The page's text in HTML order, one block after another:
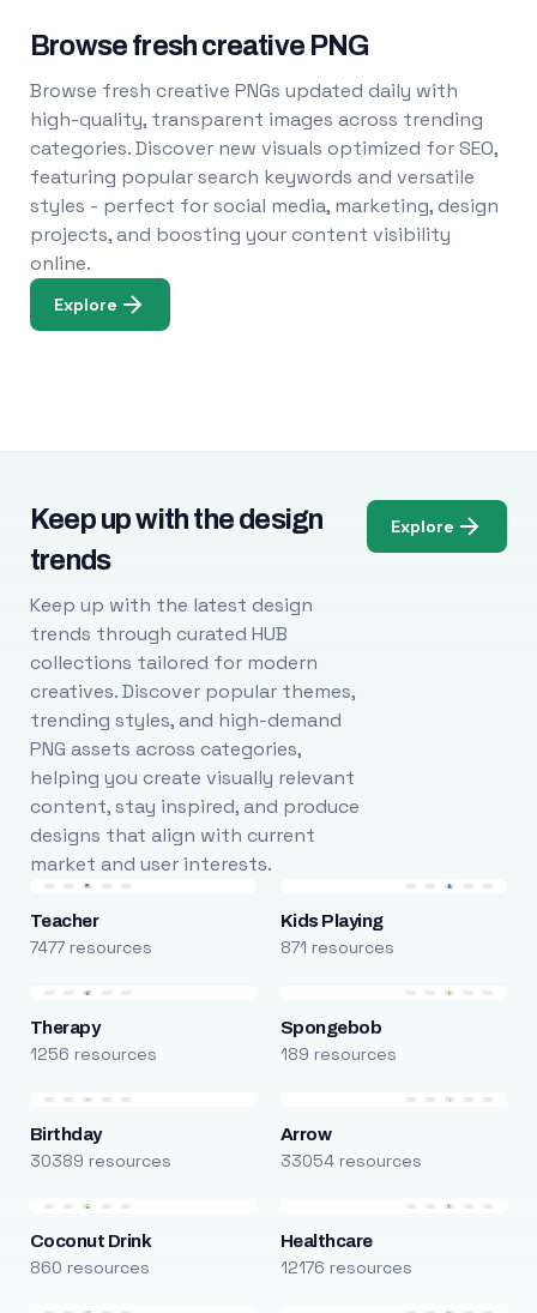
Browse fresh creative PNG
Browse fresh creative PNGs updated daily with
high-quality, transparent images across trending
categories. Discover new visuals optimized for SEO,
featuring popular search keywords and versatile
styles - perfect for social media, marketing, design
projects, and boosting your content visibility
online.
Explore
Keep up with the design
trends
Keep up with the latest design
trends through curated HUB
collections tailored for modern
creatives. Discover popular themes,
trending styles, and high-demand
PNG assets across categories,
helping you create visually relevant
content, stay inspired, and produce
designs that align with current
market and user interests.
Explore
Teacher
7477 resources
Kids Playing
871 resources
Therapy
1256 resources
Spongebob
189 resources
Birthday
30389 resources
Arrow
33054 resources
Coconut Drink
860 resources
Healthcare
12176 resources